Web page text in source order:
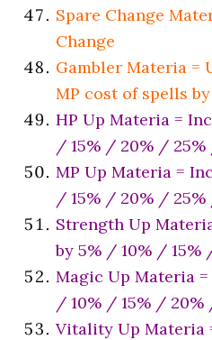
Spare Change
Change
Gambler Materia =
MP cost of spells
HP Up Materia =
/ 15% / 20% /
MP Up Materia =
/ 15% / 20% /
Strength Up
by 5% / 10% / 15%
Magic Up Materia
/ 10% / 15% / 20%
Vitality Up Materia